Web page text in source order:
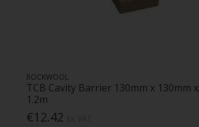
ROCKWOOL
TCB Cavity Barrier 130mm x 130mm x
1.2m
€12.42